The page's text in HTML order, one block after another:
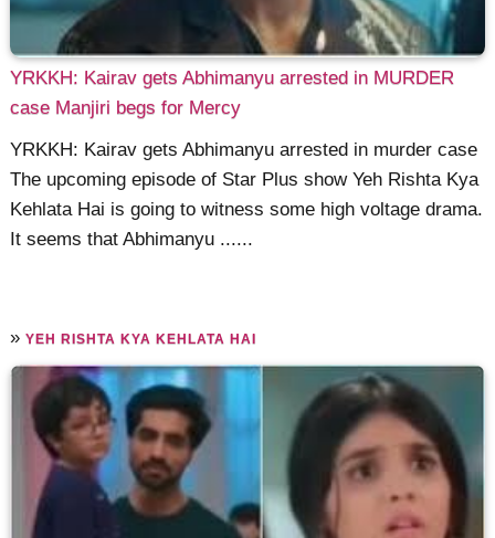
YRKKH: Kairav gets Abhimanyu arrested in MURDER
case Manjiri begs for Mercy
YRKKH: Kairav gets Abhimanyu arrested in murder case
The upcoming episode of Star Plus show Yeh Rishta Kya
Kehlata Hai is going to witness some high voltage drama.
It seems that Abhimanyu ......
»YEH RISHTA KYA KEHLATA HAI